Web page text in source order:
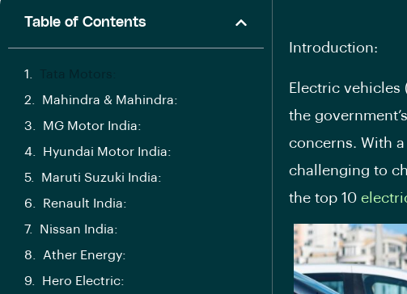
Table of Contents
Mahindra & Mahindra:
MG Motor India:
Hyundai Motor India:
Maruti Suzuki India:
Renault India:
Nissan India:
Ather Energy:
Hero Electric:
Introduction:
Electric vehicles
the
concerns. With
challenging to
the top 10